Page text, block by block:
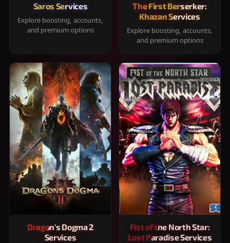
Saros Services
Explore boosting, accounts,
and premium options
The First Berserker:
Khazan Services
Explore boosting, accounts,
and premium options
Dragon's Dogma 2
Services
Fist of the North Star:
Lost Paradise Services